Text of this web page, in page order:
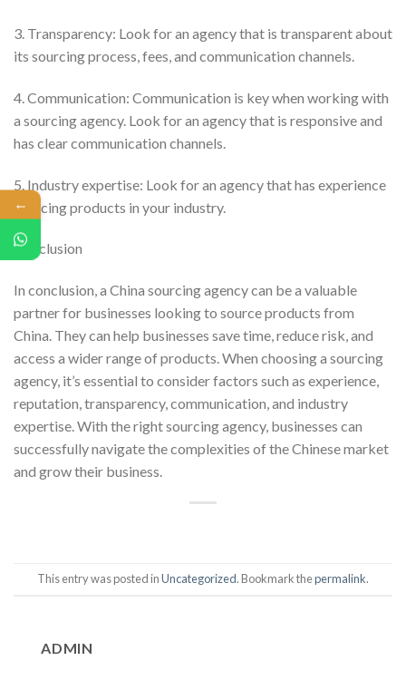
3. Transparency: Look for an agency that is transparent about
its sourcing process, fees, and communication channels.
4. Communication: Communication is key when working with
a sourcing agency. Look for an agency that is responsive and
has clear communication channels.
5. Industry expertise: Look for an agency that has experience
sourcing products in your industry.
Conclusion
In conclusion, a China sourcing agency can be a valuable
partner for businesses looking to source products from
China. They can help businesses save time, reduce risk, and
access a wider range of products. When choosing a sourcing
agency, it’s essential to consider factors such as experience,
reputation, transparency, communication, and industry
expertise. With the right sourcing agency, businesses can
successfully navigate the complexities of the Chinese market
and grow their business.
This entry was posted inUncategorized. Bookmark thepermalink.
ADMIN
←